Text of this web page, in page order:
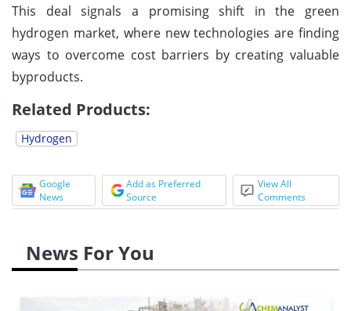
This deal signals a promising shift in the green
hydrogen market, where new technologies are finding
ways to overcome cost barriers by creating valuable
byproducts.
Related Products:
Hydrogen
Google
News
Add as Preferred
Source
View All
Comments
News For You